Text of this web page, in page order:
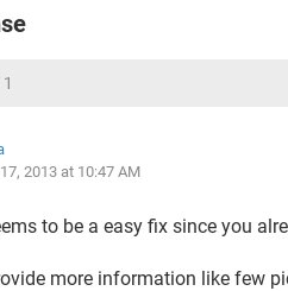
2013 at 10:47 AM
to be a easy fix since you
more information like few